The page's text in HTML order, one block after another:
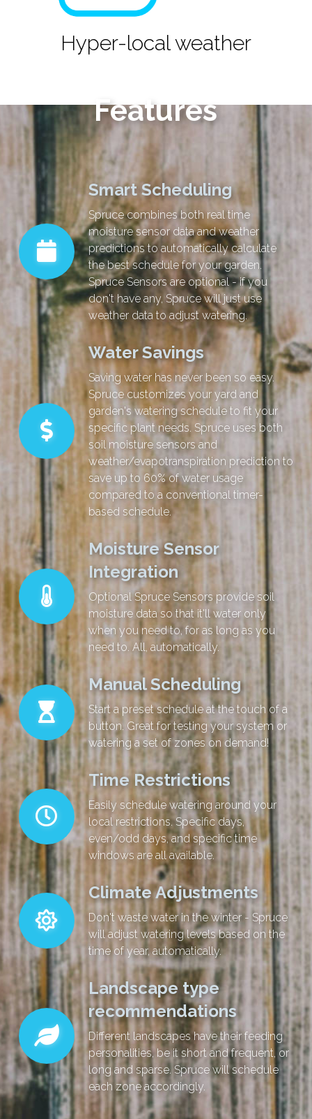
Hyper-local weather
Features
Smart Scheduling
Spruce combines both real time
moisture sensor data and weather
predictions to automatically calculate
the best schedule for your garden.
Spruce Sensors are optional - if you
don't have any, Spruce will just use
weather data to adjust watering.
Water Savings
Saving water has never been so easy.
Spruce customizes your yard and
garden's watering schedule to fit your
specific plant needs. Spruce uses both
soil moisture sensors and
weather/evapotranspiration prediction to
save up to 60% of water usage
compared to a conventional timer-
based schedule.
Moisture Sensor
Integration
Optional Spruce Sensors provide soil
moisture data so that it'll water only
when you need to, for as long as you
need to. All, automatically.
Manual Scheduling
Start a preset schedule at the touch of a
button. Great for testing your system or
watering a set of zones on demand!
Time Restrictions
Easily schedule watering around your
local restrictions. Specific days,
even/odd days, and specific time
windows are all available.
Climate Adjustments
Don't waste water in the winter - Spruce
will adjust watering levels based on the
time of year, automatically.
Landscape type
recommendations
Different landscapes have their feeding
personalities, be it short and frequent, or
long and sparse. Spruce will schedule
each zone accordingly.